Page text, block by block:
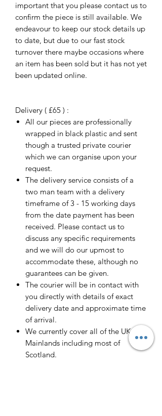
important that you please contact us to
confirm the piece is still available. We
endeavour to keep our stock details up
to date, but due to our fast stock
turnover there maybe occasions where
an item has been sold but it has not yet
been updated online.
Delivery ( £65 ) :
All our pieces are professionally
wrapped in black plastic and sent
though a trusted private courier
which we can organise upon your
request.
The delivery service consists of a
two man team with a delivery
timeframe of 3 - 15 working days
from the date payment has been
received. Please contact us to
discuss any specific requirements
and we will do our upmost to
accommodate these, although no
guarantees can be given.
The courier will be in contact with
you directly with details of exact
delivery date and approximate time
of arrival.
We currently cover all of the UK
Mainlands including most of
Scotland.